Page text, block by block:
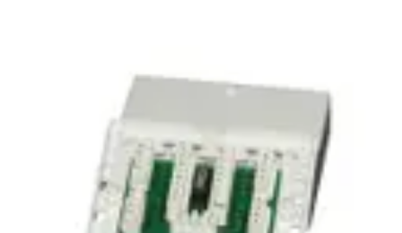
LSA8DAD10W Insulation displ.
terminal